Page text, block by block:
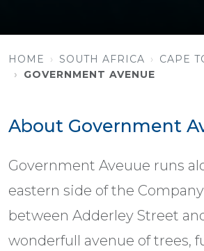
HOME SOUTH AFRICA
CAPE
GOVERNMENT AVENUE
About Government
Government Aveuue runs
eastern side of the
between Adderley Street
wonderfull avenue of trees,